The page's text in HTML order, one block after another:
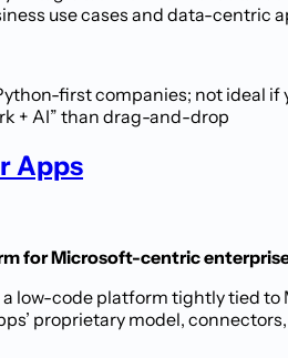
use cases and data-centric
first companies; not ideal
+ AI” than drag-and-drop
Apps
for Microsoft-centric
low-code platform tightly tied to
proprietary model,